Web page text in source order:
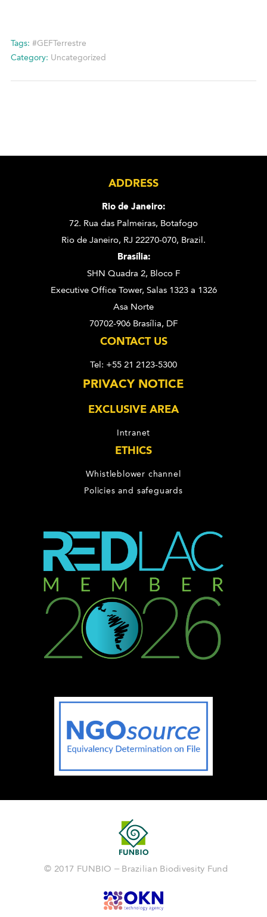
Tags: #GEFTerrestre
Category: Uncategorized
ADDRESS
Rio de Janeiro:
72. Rua das Palmeiras, Botafogo
Rio de Janeiro, RJ 22270-070, Brazil.
Brasília:
SHN Quadra 2, Bloco F
Executive Office Tower, Salas 1323 a 1326
Asa Norte
70702-906 Brasília, DF
CONTACT US
Tel: +55 21 2123-5300
PRIVACY NOTICE
EXCLUSIVE AREA
Intranet
ETHICS
Whistleblower channel
Policies and safeguards
© 2017 FUNBIO – Brazilian Biodivesity Fund